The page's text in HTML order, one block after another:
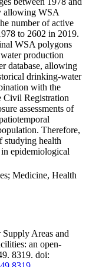
allowing WSA
number of active
to 2602 in 2019.
WSA polygons
production
database, allowing
drinking-water
with the
Civil Registration
assessments of
Therefore,
studying health
epidemiological
Medicine, Health
Areas and
an open-
8319. doi: